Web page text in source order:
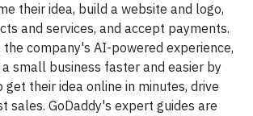
their idea, build a website and logo,
and services, and accept payments.
the company's AI-powered experience,
small business faster and easier by
get their idea online in minutes, drive
sales. GoDaddy's expert guides are